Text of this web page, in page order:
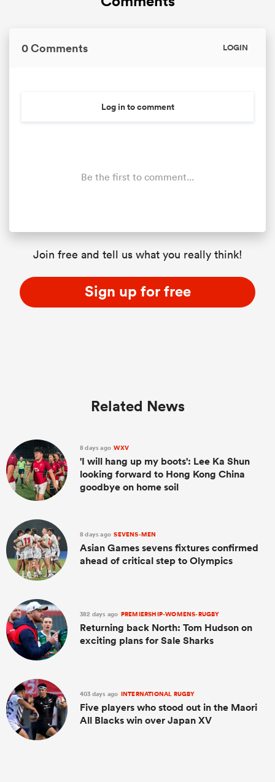
0 Comments LOGIN
Log in to comment
Be the first to comment...
Join free and tell us what you really think!
Sign up for free
Related News
8 days ago WXV
'I will hang up my boots': Lee Ka Shun
looking forward to Hong Kong China
goodbye on home soil
8 days ago SEVENS-MEN
Asian Games sevens fixtures confirmed
ahead of critical step to Olympics
382 days ago PREMIERSHIP-WOMENS-RUGBY
Returning back North: Tom Hudson on
exciting plans for Sale Sharks
403 days ago INTERNATIONAL RUGBY
Five players who stood out in the Maori
All Blacks win over Japan XV